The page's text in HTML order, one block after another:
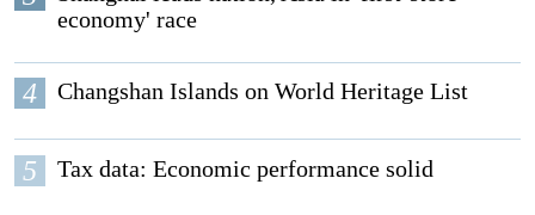
economy' race
4 Changshan Islands on World Heritage List
5 Tax data: Economic performance solid